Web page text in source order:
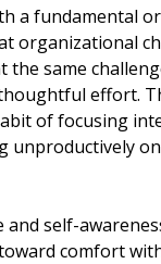
a fundamental
organizational
same
effort.
of focusing
unproductively
self-
comfort